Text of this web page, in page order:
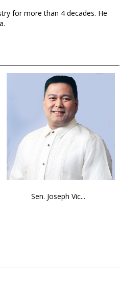
for more than 4 decades. He
Sen. Joseph Vic...